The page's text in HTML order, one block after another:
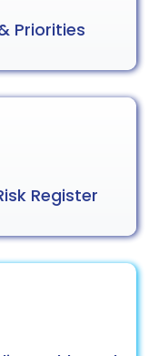
Priorities
Register